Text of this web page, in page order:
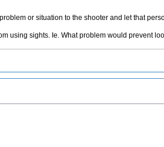
or situation to the shooter and let that
using sights. Ie. What problem would prevent